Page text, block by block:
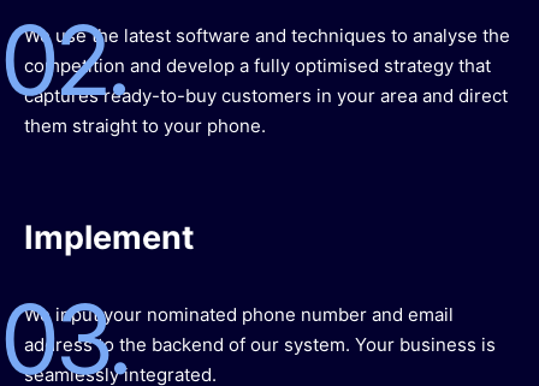
02.
We use the latest software and techniques to analyse the
competition and develop a fully optimised strategy that
captures ready-to-buy customers in your area and direct
them straight to your phone.
03.
Implement
We input your nominated phone number and email
address to the backend of our system. Your business is
seamlessly integrated.